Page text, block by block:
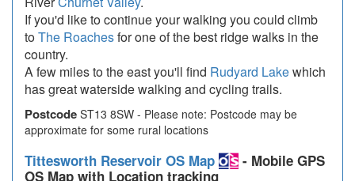
If you'd like to continue your walking you could climb
toThe Roachesfor one of the best ridge walks in the
country.
A few miles to the east you'll find Rudyard Lakewhich
has great waterside walking and cycling trails.
Postcode ST13 8SW - Please note: Postcode may be
approximate for some rural locations
Tittesworth Reservoir OS Map
- Mobile GPS
OS Map with Location tracking